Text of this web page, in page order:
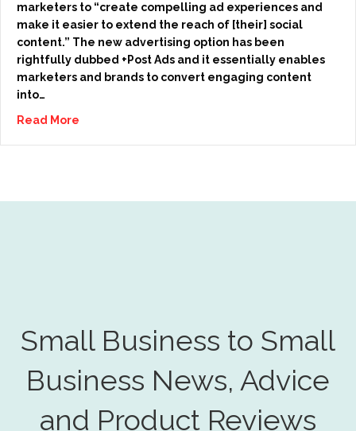
marketers to “create compelling ad experiences and
make it easier to extend the reach of [their] social
content.” The new advertising option has been
rightfully dubbed +Post Ads and it essentially enables
marketers and brands to convert engaging content
into…
Read More
Small Business to Small
Business News, Advice
and Product Reviews